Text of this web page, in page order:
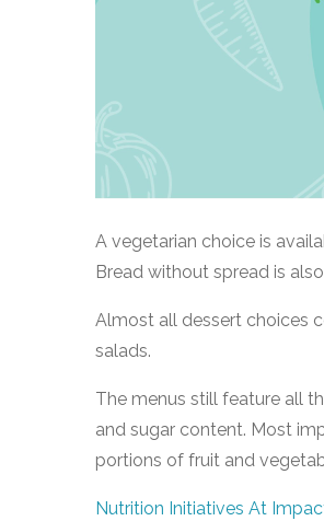
A vegetarian choice is
Bread without spread is
Almost all dessert choices
salads.
The menus still feature all
and sugar content. Most
portions of fruit and
Nutrition Initiatives At